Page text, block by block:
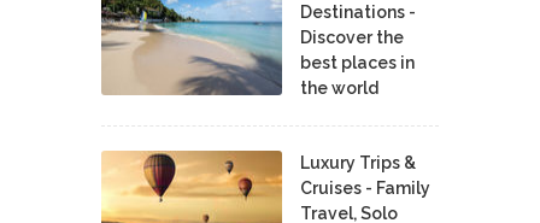
Destinations -
Discover the
best places in
the world
Luxury Trips &
Cruises - Family
Travel, Solo